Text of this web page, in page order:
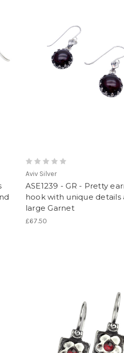
Aviv Silver
ASE1239 - GR - Pretty
hook with unique details
large Garnet
£67.50